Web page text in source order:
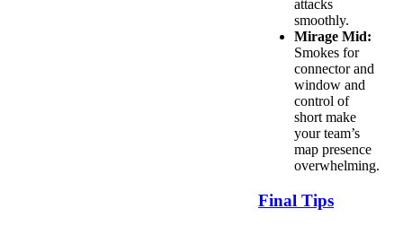
attacks
smoothly.
Mirage Mid:
Smokes for
connector and
window and
control of
short make
your team’s
map presence
overwhelming.
Final Tips